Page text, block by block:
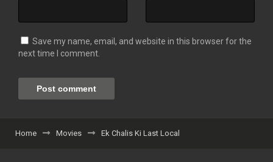
Save my name, email, and website in this browser for the
next time I comment.
Home Movies Ek Chalis Ki Last Local